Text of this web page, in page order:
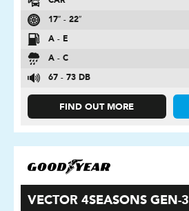
17″ - 22″
A - E
A - C
67 - 73 DB
FIND OUT MORE
VECTOR 4SEASONS GEN-3